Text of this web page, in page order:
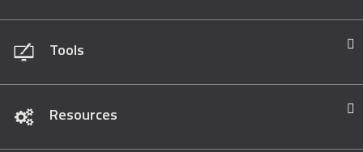
Tools
Resources